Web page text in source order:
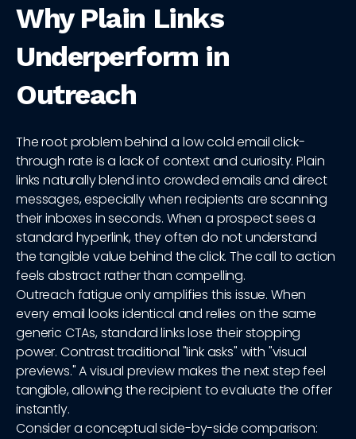
Why Plain Links
Underperform in
Outreach
The root problem behind a low cold email click-
through rate is a lack of context and curiosity. Plain
links naturally blend into crowded emails and direct
messages, especially when recipients are scanning
their inboxes in seconds. When a prospect sees a
standard hyperlink, they often do not understand
the tangible value behind the click. The call to action
feels abstract rather than compelling.
Outreach fatigue only amplifies this issue. When
every email looks identical and relies on the same
generic CTAs, standard links lose their stopping
power. Contrast traditional "link asks" with "visual
previews." A visual preview makes the next step feel
tangible, allowing the recipient to evaluate the offer
instantly.
Consider a conceptual side-by-side comparison: